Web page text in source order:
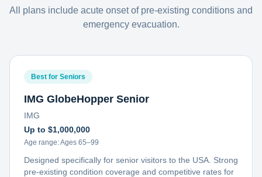
All plans include acute onset of pre-existing conditions and
emergency evacuation.
Best for Seniors
IMG GlobeHopper Senior
IMG
Up to $1,000,000
Age range:Ages 65–99
Designed specifically for senior visitors to the USA. Strong
pre-existing condition coverage and competitive rates for